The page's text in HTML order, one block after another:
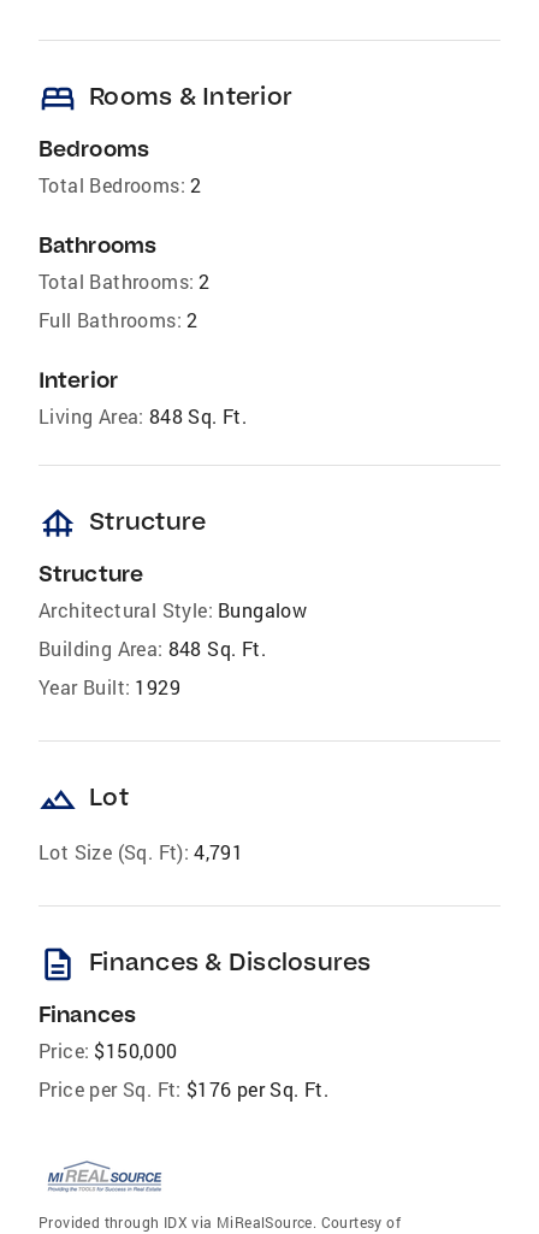
bed Rooms & Interior
Bedrooms
Total Bedrooms: 2
Bathrooms
Total Bathrooms: 2
Full Bathrooms: 2
Interior
Living Area: 848 Sq. Ft.
foundation Structure
Structure
Architectural Style: Bungalow
Building Area: 848 Sq. Ft.
Year Built: 1929
landscape Lot
Lot Size (Sq. Ft): 4,791
description Finances & Disclosures
Finances
Price: $150,000
Price per Sq. Ft: $176 per Sq. Ft.
Provided through IDX via MiRealSource. Courtesy of